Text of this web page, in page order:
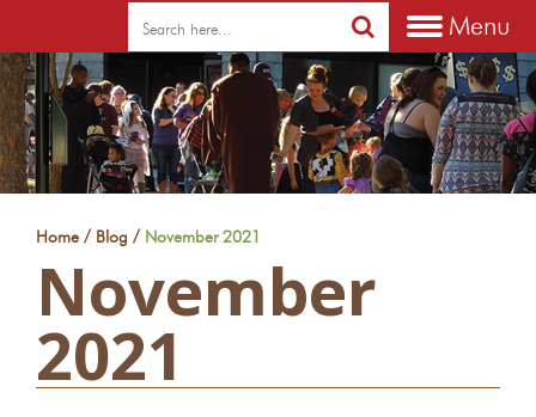
Menu
Home / Blog / November 2021
November
2021